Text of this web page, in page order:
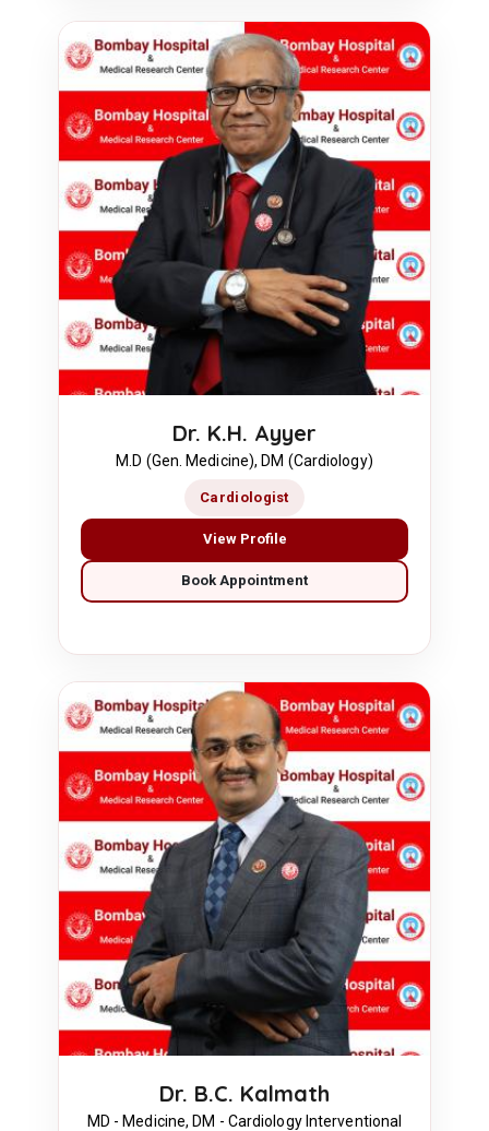
Dr. K.H. Ayyer
M.D (Gen. Medicine), DM (Cardiology)
Cardiologist
View Profile
Book Appointment
Dr. B.C. Kalmath
MD - Medicine, DM - Cardiology Interventional